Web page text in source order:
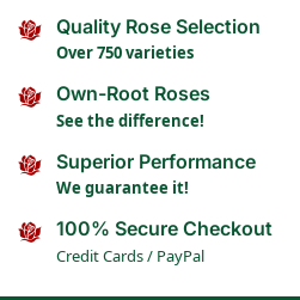
Quality Rose Selection
Over 750 varieties
Own-Root Roses
See the difference!
Superior Performance
We guarantee it!
100% Secure Checkout
Credit Cards / PayPal